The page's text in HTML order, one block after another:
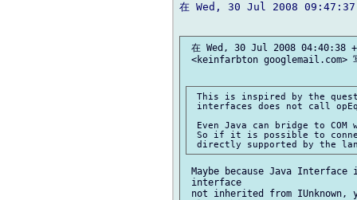
在 Wed, 30 Jul 2008
在 Wed, 30 Jul 2008 04:40:38
<keinfarbton googlemail.com>
This is inspired by the
interfaces does not call
Even Java can bridge to COM
So if it is possible to
Maybe because Java
interface
not inherited from